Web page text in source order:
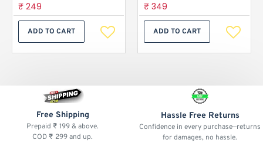
₹ 249
ADD TO CART
₹ 349
ADD TO CART
Free Shipping
Prepaid ₹ 199 & above.
COD ₹ 299 and up.
Hassle Free Returns
Confidence in every purchase—returns
for damages, no hassle.